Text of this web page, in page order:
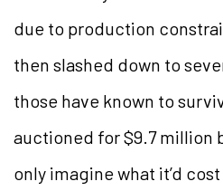
due to production
then slashed down to
those have known to
auctioned for $9.7 million
only imagine what it’d